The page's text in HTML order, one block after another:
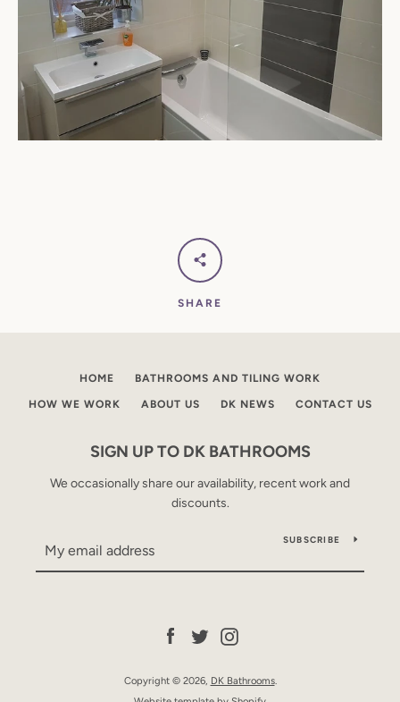
SHARE
HOME BATHROOMS AND TILING WORK
HOW WE WORK ABOUT US DK NEWS CONTACT US
SIGN UP TO DK BATHROOMS
We occasionally share our availability, recent work and
discounts.
SUBSCRIBE
Facebook
Twitter
Copyright © 2026, DK Bathrooms.